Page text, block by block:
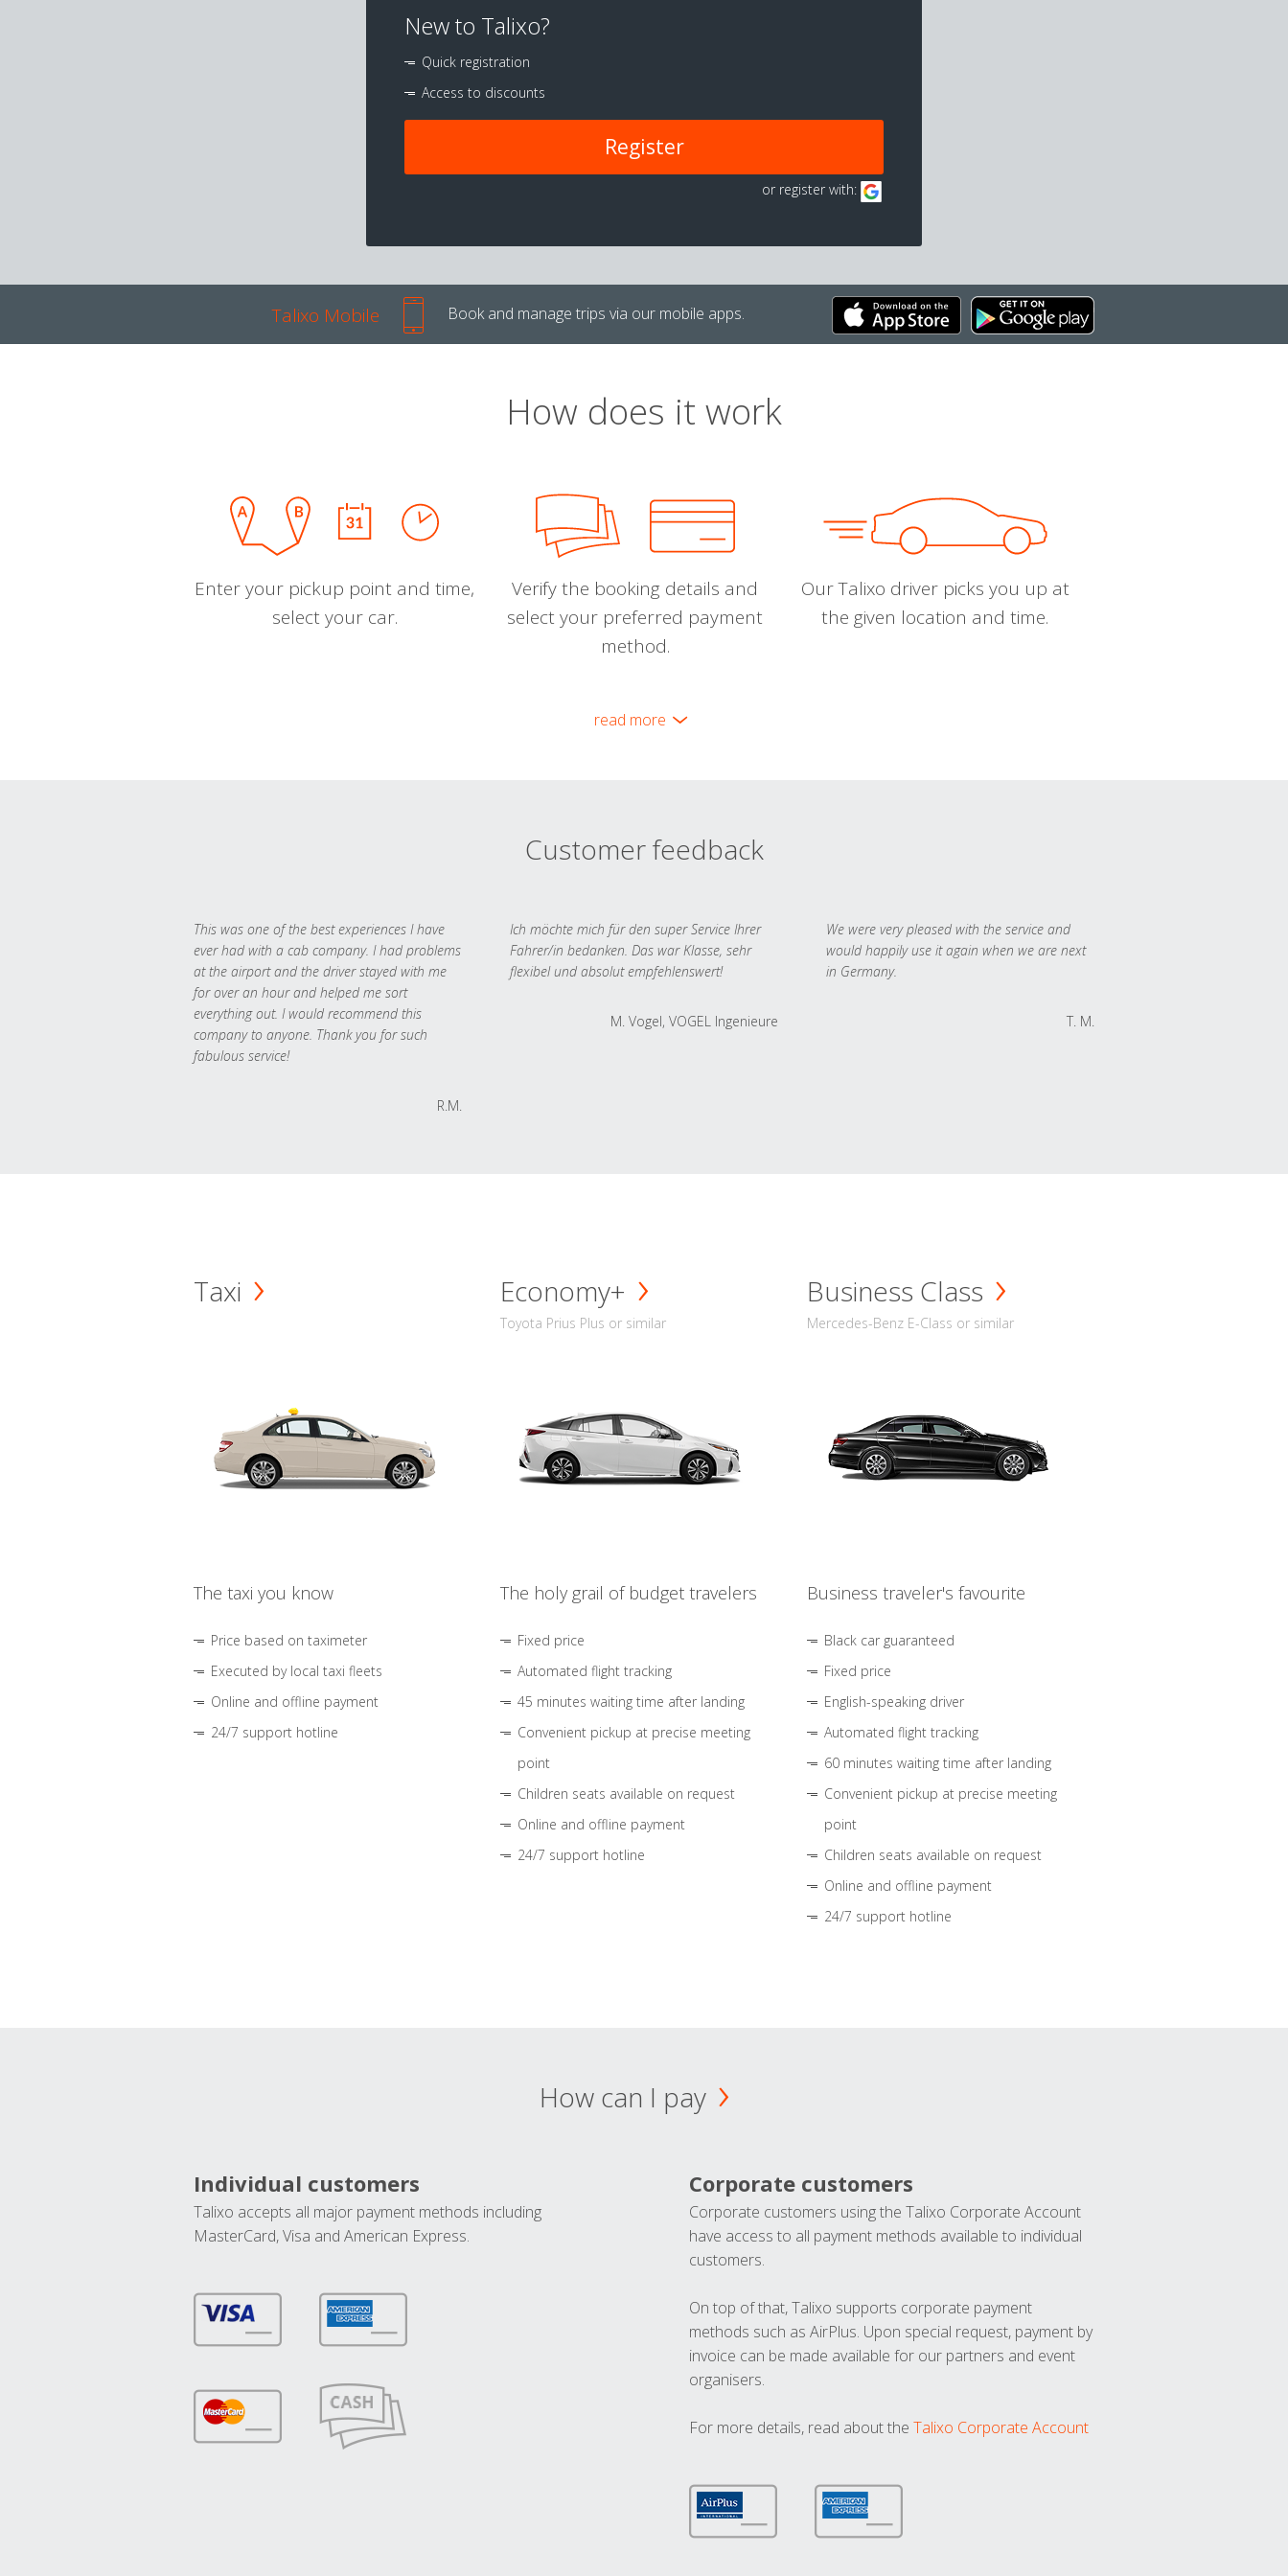
New to Talixo?
Quick registration
Access to discounts
Register
or register with:
Talixo Mobile Book and manage trips via our mobile apps.
How does it work
Enter your pickup point and time,
select your car.
Verify the booking details and
select your preferred payment
method.
Our Talixo driver picks you up at
the given location and time.
read more
Customer feedback
This was one of the best experiences I have
ever had with a cab company. I had problems
at the airport and the driver stayed with me
for over an hour and helped me sort
everything out. I would recommend this
company to anyone. Thank you for such
fabulous service!
R.M.
Ich möchte mich für den super Service Ihrer
Fahrer/in bedanken. Das war Klasse, sehr
flexibel und absolut empfehlenswert!
M. Vogel, VOGEL Ingenieure
We were very pleased with the service and
would happily use it again when we are next
in Germany.
T. M.
Taxi
The taxi you know
Price based on taximeter
Executed by local taxi fleets
Online and offline payment
24/7 support hotline
Economy+
Toyota Prius Plus or similar
The holy grail of budget travelers
Fixed price
Automated flight tracking
45 minutes waiting time after landing
Convenient pickup at precise meeting
point
Children seats available on request
Online and offline payment
24/7 support hotline
Business Class
Mercedes-Benz E-Class or similar
Business traveler's favourite
Black car guaranteed
Fixed price
English-speaking driver
Automated flight tracking
60 minutes waiting time after landing
Convenient pickup at precise meeting
point
Children seats available on request
Online and offline payment
24/7 support hotline
How can I pay
Individual customers
Talixo accepts all major payment methods including
MasterCard, Visa and American Express.
Corporate customers
Corporate customers using the Talixo Corporate Account
have access to all payment methods available to individual
customers.
On top of that, Talixo supports corporate payment
methods such as AirPlus. Upon special request, payment by
invoice can be made available for our partners and event
organisers.
For more details, read about the Talixo Corporate Account